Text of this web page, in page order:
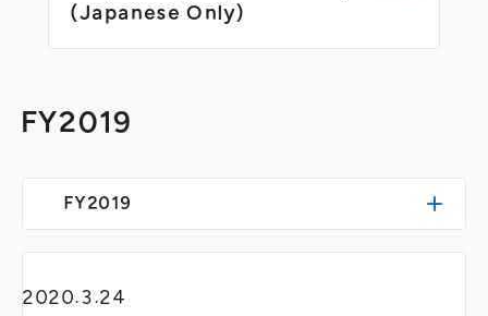
Frequently Asked Questions
Meet Our People
New Graduate
(Japanese Only)
FY2019
FY2019
2020.3.24